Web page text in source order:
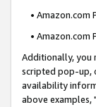
• Amazon.com
• Amazon.com
Additionally, you
scripted pop-up,
availability
above